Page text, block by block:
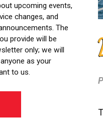
upcoming events,
changes, and
The
provide will be
only; we will
as your
to us.